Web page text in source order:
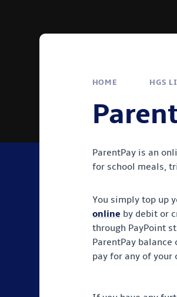
HOME HGS
ParentPay is an
for school meals,
You simply top up
online by debit or
through PayPoint
ParentPay
pay for any of your